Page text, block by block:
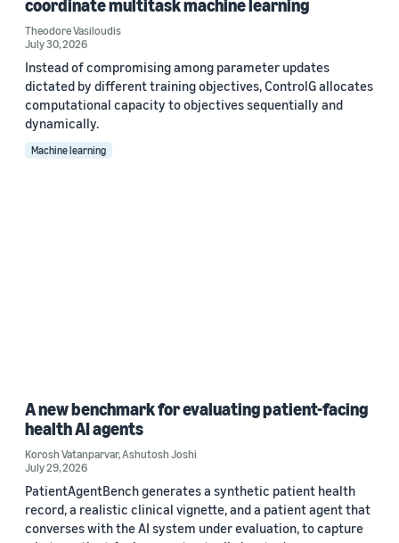
coordinate multitask machine learning
Theodore Vasiloudis
July 30, 2026
Instead of compromising among parameter updates
dictated by different training objectives, ControlG allocates
computational capacity to objectives sequentially and
dynamically.
Machine learning
A new benchmark for evaluating patient-facing
health AI agents
Korosh Vatanparvar,Ashutosh Joshi
July 29, 2026
PatientAgentBench generates a synthetic patient health
record, a realistic clinical vignette, and a patient agent that
converses with the AI system under evaluation, to capture